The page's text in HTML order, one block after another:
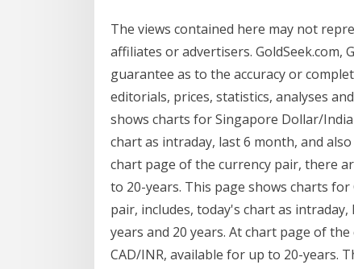
The views contained here may not
affiliates or advertisers. GoldSeek.com,
guarantee as to the accuracy or
editorials, prices, statistics, analyses
shows charts for Singapore Dollar/
chart as intraday, last 6 month, and
chart page of the currency pair, there
to 20-years. This page shows charts
pair, includes, today's chart as
years and 20 years. At chart page of
CAD/INR, available for up to 20-years.